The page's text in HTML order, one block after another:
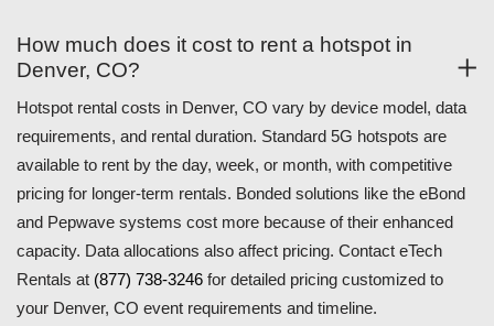
How much does it cost to rent a hotspot in
Denver, CO?
Hotspot rental costs in Denver, CO vary by device model, data
requirements, and rental duration. Standard 5G hotspots are
available to rent by the day, week, or month, with competitive
pricing for longer-term rentals. Bonded solutions like the eBond
and Pepwave systems cost more because of their enhanced
capacity. Data allocations also affect pricing. Contact eTech
Rentals at (877) 738-3246 for detailed pricing customized to
your Denver, CO event requirements and timeline.